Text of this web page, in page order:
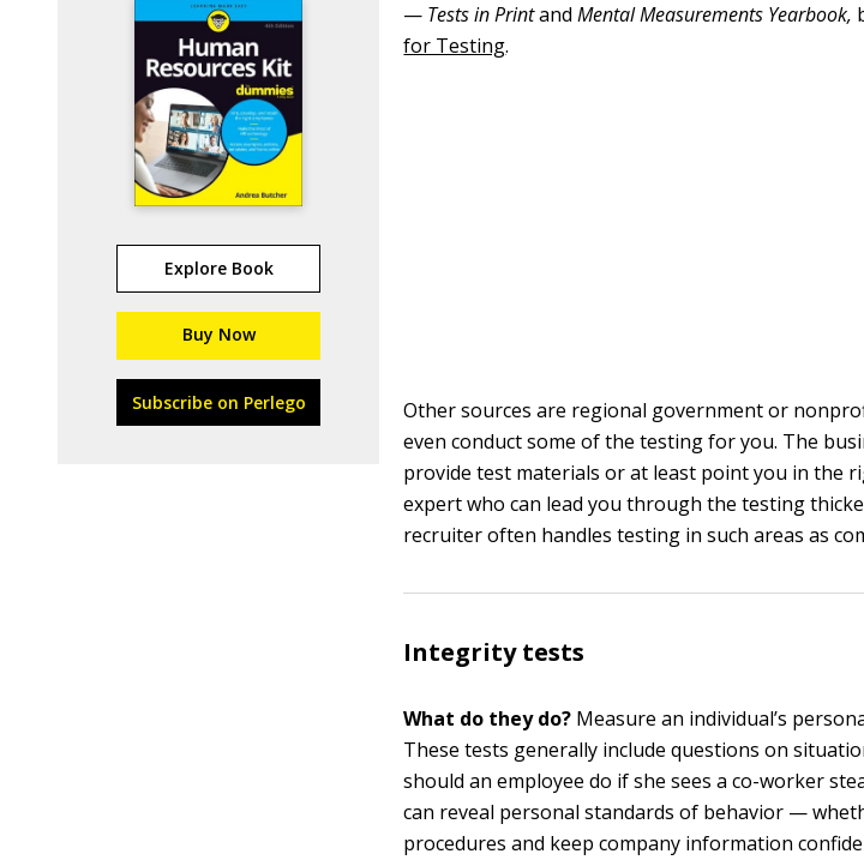
Explore Book
Buy Now
Subscribe on Perlego
— Tests in PrintandMental Measurements Yearbook,
for Testing.
Other sources are regional government or
even conduct some of the testing for you. The
provide test materials or at least point you in the
expert who can lead you through the testing
recruiter often handles testing in such areas as
Integrity tests
What do they do? Measure an individual’s
These tests generally include questions on
should an employee do if she sees a co-worker
can reveal personal standards of behavior —
procedures and keep company information